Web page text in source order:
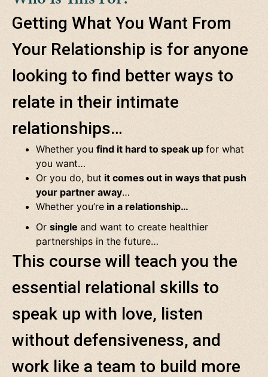
Getting What You Want From
Your Relationship is for anyone
looking to find better ways to
relate in their intimate
relationships…
Whether you find it hard to speak up for what
you want…
Or you do, but it comes out in ways that push
your partner away…
Whether you’re in a relationship…
Or single and want to create healthier
partnerships in the future…
This course will teach you the
essential relational skills to
speak up with love, listen
without defensiveness, and
work like a team to build more